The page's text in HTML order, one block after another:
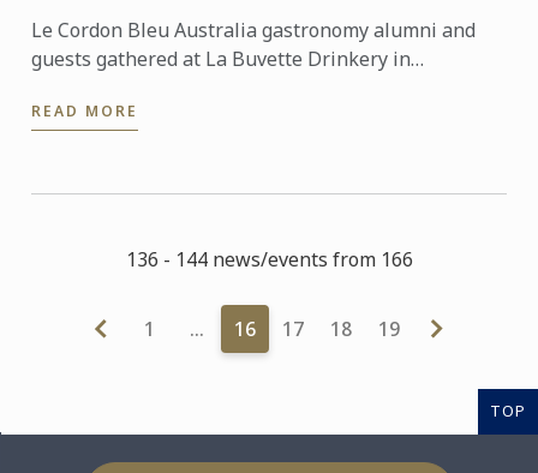
Le Cordon Bleu Australia gastronomy alumni and
guests gathered at La Buvette Drinkery in
reunion event ...
READ MORE
136 - 144 news/events from 166
1 … 16 17 18 19
TOP